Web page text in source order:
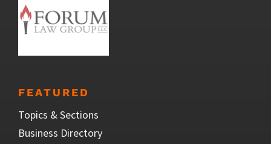
FEATURED
Topics & Sections
Business Directory